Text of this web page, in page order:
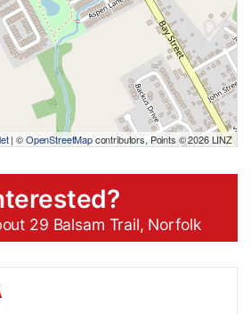
| ©OpenStreetMapcontributors, Points © 2026 LINZ
29 Balsam Trail, Norfolk